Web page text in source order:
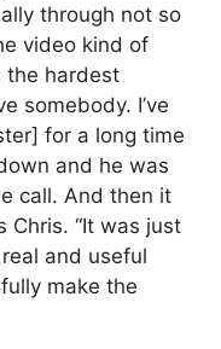
through not so
video kind of
the hardest
somebody. I’ve
for a long time
and he was
call. And then it
Chris. “It was just
and useful
make the